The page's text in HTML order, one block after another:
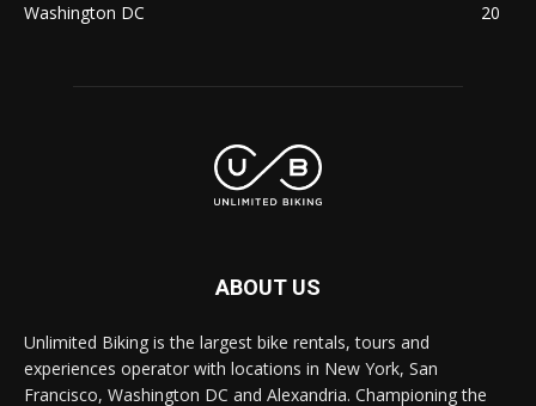
Washington DC
20
ABOUT US
Unlimited Biking is the largest bike rentals, tours and
experiences operator with locations in New York, San
Francisco, Washington DC and Alexandria. Championing the